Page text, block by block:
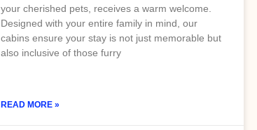
your cherished pets, receives a warm welcome.
Designed with your entire family in mind, our
cabins ensure your stay is not just memorable but
also inclusive of those furry
READ MORE »